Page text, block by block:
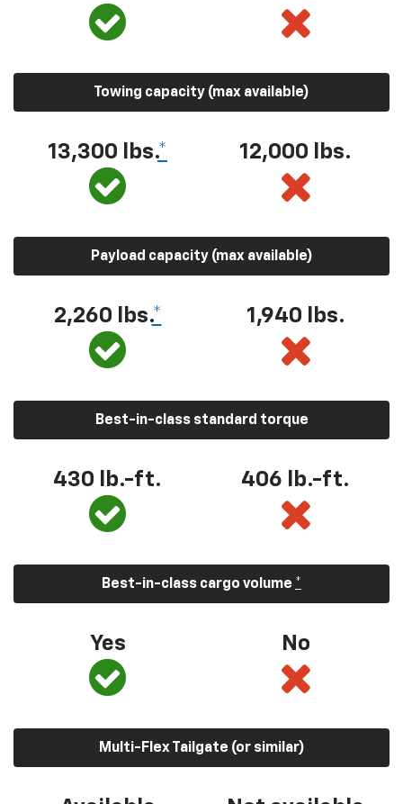
Towing capacity (max available)
13,300 lbs.* 12,000 lbs.
Payload capacity (max available)
2,260 lbs.* 1,940 lbs.
Best-in-class standard torque
430 lb.-ft. 406 lb.-ft.
Best-in-class cargo volume *
Yes No
Multi-Flex Tailgate (or similar)